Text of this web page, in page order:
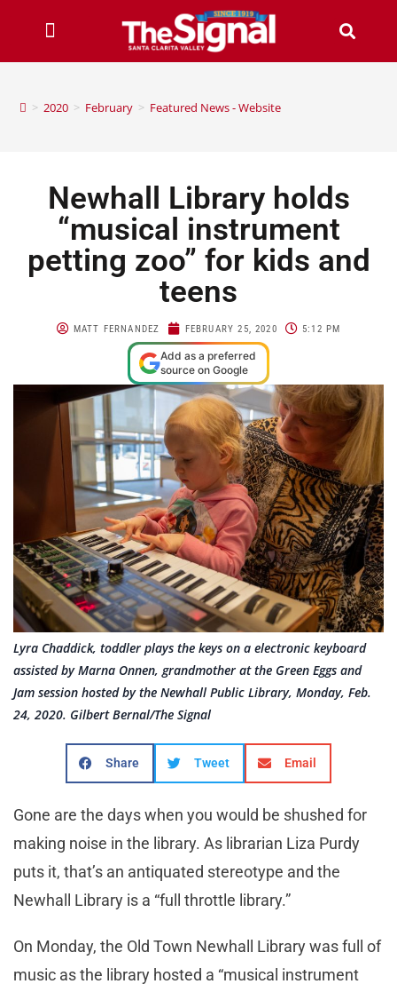
> 2020 > February > Featured News - Website
Newhall Library holds
“musical instrument
petting zoo” for kids and
teens
MATT FERNANDEZ FEBRUARY 25, 2020 5:12 PM
Add as a preferred
source on Google
Lyra Chaddick, toddler plays the keys on a electronic keyboard
assisted by Marna Onnen, grandmother at the Green Eggs and
Jam session hosted by the Newhall Public Library, Monday, Feb.
24, 2020. Gilbert Bernal/The Signal
Share Tweet Email
Gone are the days when you would be shushed for
making noise in the library. As librarian Liza Purdy
puts it, that’s an antiquated stereotype and the
Newhall Library is a “full throttle library.”
On Monday, the Old Town Newhall Library was full of
music as the library hosted a “musical instrument